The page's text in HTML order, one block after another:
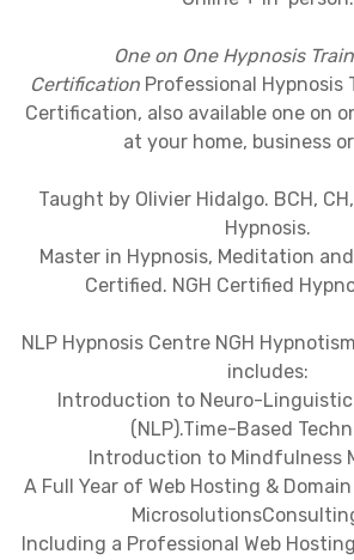
One on One Hypnosis
Certification Professional Hypnosis
Certification, also available one on
at your home, business
Taught by Olivier Hidalgo. BCH,
Hypnosis.
Master in Hypnosis, Meditation and
Certified. NGH Certified
NLP Hypnosis Centre NGH
includes:
Introduction to Neuro-Linguistic
(NLP).Time-Based
Introduction to Mindfulness
A Full Year of Web Hosting &
Including a Professional Web